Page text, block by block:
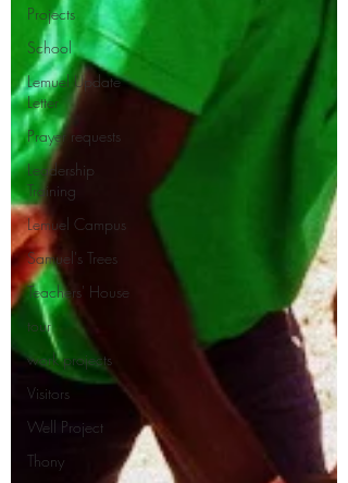
Projects
School
Lemuel Update
Letter
Prayer requests
Leadership
Training
Lemuel Campus
Samuel's Trees
Teachers' House
tour
work projects
Visitors
Well Project
Thony